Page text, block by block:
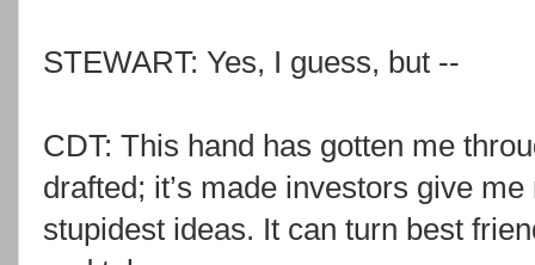
STEWART: Yes, I guess, but --
CDT: This hand has gotten me
drafted; it’s made investors give
stupidest ideas. It can turn best